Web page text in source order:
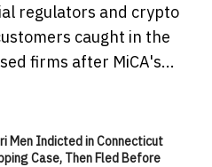
regulators and crypto
caught in the
firms after MiCA's...
Men Indicted in Connecticut
Case, Then Fled Before